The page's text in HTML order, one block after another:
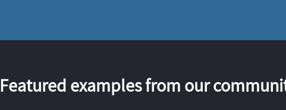
Featured examples from our